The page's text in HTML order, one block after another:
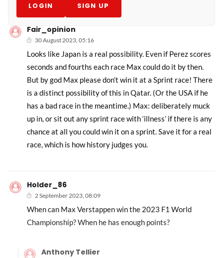
LOGIN SIGN UP
Fair_opinion
30 August 2023, 05:16
Looks like Japan is a real possibility. Even if Perez scores
seconds and fourths each race Max could do it by then.
But by god Max please don’t win it at a Sprint race! There
is a distinct possibility of this in Qatar. (Or the USA if he
has a bad race in the meantime.) Max: deliberately muck
up in, or sit out any sprint race with ‘illness’ if there is any
chance at all you could win it on a sprint. Save it for a real
race, which is how history judges you.
Holder_86
2 September 2023, 08:09
When can Max Verstappen win the 2023 F1 World
Championship? When he has enough points?
Anthony Tellier